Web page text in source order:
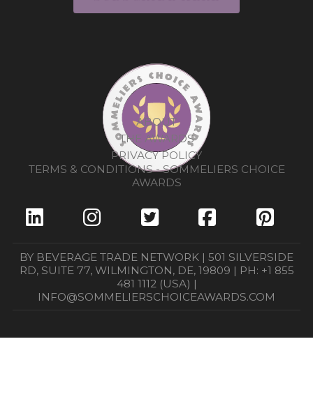
ABOUT
THE AWARDS
PRIVACY POLICY
TERMS & CONDITIONS - SOMMELIERS CHOICE
AWARDS
BY BEVERAGE TRADE NETWORK | 501 SILVERSIDE
RD, SUITE 77, WILMINGTON, DE, 19809 | PH: +1 855
481 1112 (USA) |
INFO@SOMMELIERSCHOICEAWARDS.COM